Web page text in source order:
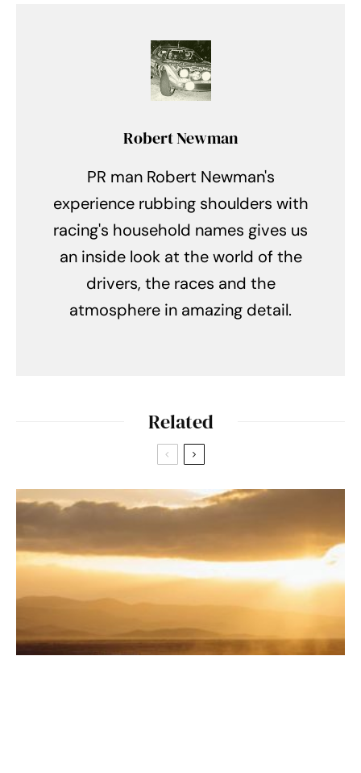
Robert Newman
PR man Robert Newman's
experience rubbing shoulders with
racing's household names gives us
an inside look at the world of the
drivers, the races and the
atmosphere in amazing detail.
Related